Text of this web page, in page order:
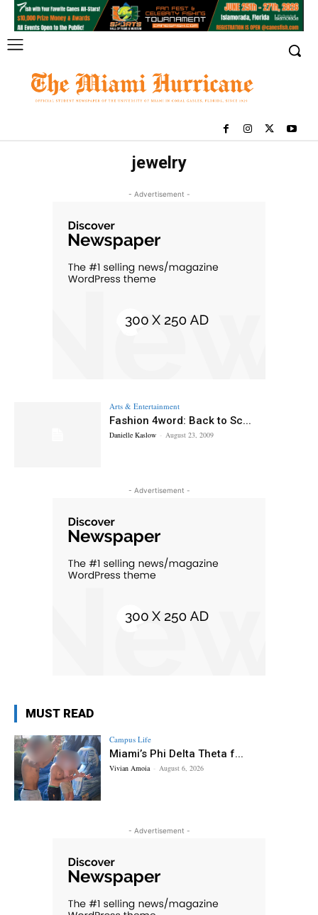
jewelry
- Advertisement -
Arts & Entertainment
Fashion 4word: Back to Sc...
Danielle Kaslow - August 23, 2009
- Advertisement -
MUST READ
Campus Life
Miami’s Phi Delta Theta f...
Vivian Amoia - August 6, 2026
- Advertisement -